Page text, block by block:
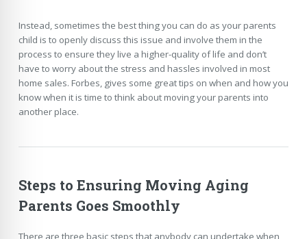
Instead, sometimes the best thing you can do as your parents
child is to openly discuss this issue and involve them in the
process to ensure they live a higher-quality of life and don’t
have to worry about the stress and hassles involved in most
home sales. Forbes, gives some great tips on when and how you
know when it is time to think about moving your parents into
another place.
Steps to Ensuring Moving Aging
Parents Goes Smoothly
There are three basic steps that anybody can undertake when